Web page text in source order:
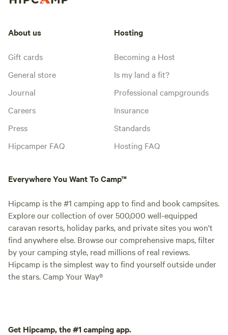
About us
Gift cards
General store
Journal
Careers
Press
Hipcamper FAQ
Hosting
Becoming a Host
Is my land a fit?
Professional campgrounds
Insurance
Standards
Hosting FAQ
Everywhere You Want To Camp™
Hipcamp is the #1 camping app to find and book campsites.
Explore our collection of over 500,000 well-equipped
caravan resorts, holiday parks, and private sites you won't
find anywhere else. Browse our comprehensive maps, filter
by your camping style, read millions of real reviews.
Hipcamp is the simplest way to find yourself outside under
the stars. Camp Your Way®
Get Hipcamp, the #1 camping app.